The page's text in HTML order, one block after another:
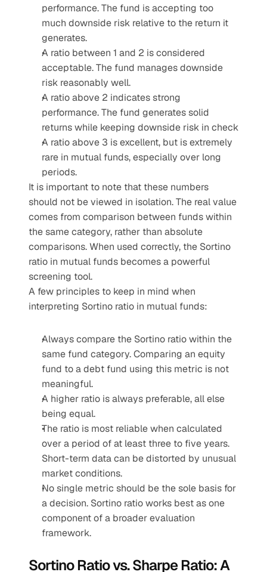
performance. The fund is accepting too
much downside risk relative to the return it
generates.
A ratio between 1 and 2 is considered
acceptable. The fund manages downside
risk reasonably well.
A ratio above 2 indicates strong
performance. The fund generates solid
returns while keeping downside risk in check
A ratio above 3 is excellent, but is extremely
rare in mutual funds, especially over long
periods.
It is important to note that these numbers
should not be viewed in isolation. The real value
comes from comparison between funds within
the same category, rather than absolute
comparisons. When used correctly, the Sortino
ratio in mutual funds becomes a powerful
screening tool.
A few principles to keep in mind when
interpreting Sortino ratio in mutual funds:
Always compare the Sortino ratio within the
same fund category. Comparing an equity
fund to a debt fund using this metric is not
meaningful.
A higher ratio is always preferable, all else
being equal.
The ratio is most reliable when calculated
over a period of at least three to five years.
Short-term data can be distorted by unusual
market conditions.
No single metric should be the sole basis for
a decision. Sortino ratio works best as one
component of a broader evaluation
framework.
Sortino Ratio vs. Sharpe Ratio: A